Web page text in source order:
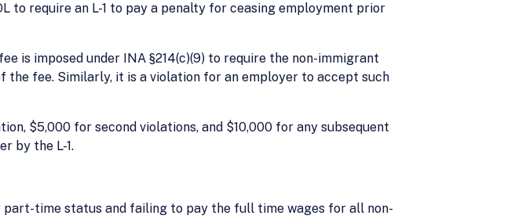
to require an L-1 to pay a penalty for ceasing employment prior
is imposed under INA §214(c)(9) to require the non-immigrant
fee. Similarly, it is a violation for an employer to accept such
$5,000 for second violations, and $10,000 for any subsequent
by the L-1.
part-time status and failing to pay the full time wages for all non-